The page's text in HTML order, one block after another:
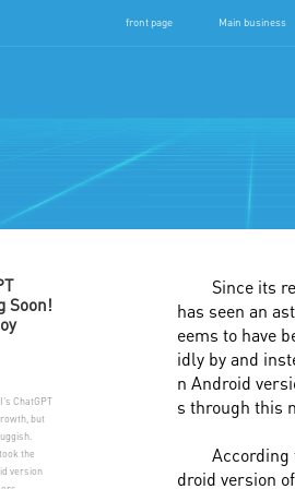
front page Main business
Soon!
ChatGPT
but
the
version
Since its
has seen an
eems to have
idly by and
n Android
s through this
According
droid version